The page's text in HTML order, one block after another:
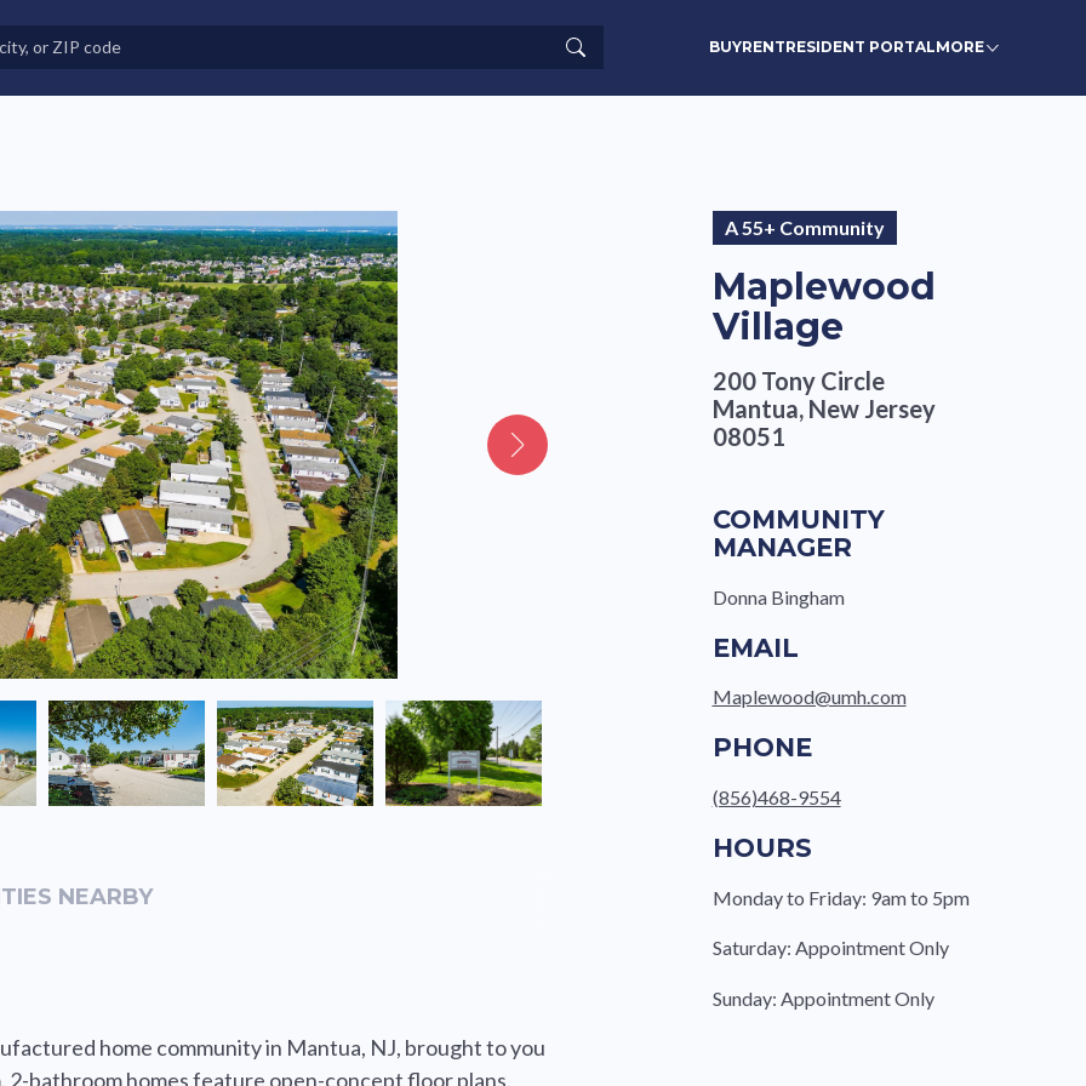
Land-Lease Communities Search BUYRENTRESIDENT PORTALMORE
NEARBY
home community in Mantua, NJ, brought to you
bathroom homes feature open-concept floor plans,
A 55+ Community
Maplewood
Village
200 Tony Circle
Mantua, New Jersey
08051
COMMUNITY
MANAGER
Donna Bingham
EMAIL
Maplewood@umh.com
PHONE
(856)468-9554
HOURS
Monday to Friday: 9am to 5pm
Saturday: Appointment Only
Sunday: Appointment Only